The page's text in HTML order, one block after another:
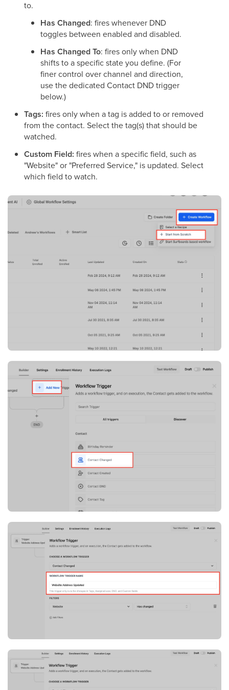
to.
Has Changed: fires whenever DND
toggles between enabled and disabled.
Has Changed To: fires only when DND
shifts to a specific state you define. (For
finer control over channel and direction,
use the dedicated Contact DND trigger
below.)
Tags: fires only when a tag is added to or removed
from the contact. Select the tag(s) that should be
watched.
Custom Field: fires when a specific field, such as
"Website" or "Preferred Service," is updated. Select
which field to watch.